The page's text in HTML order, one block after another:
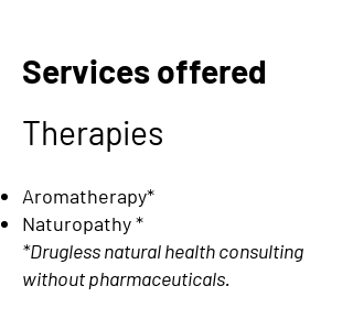
Services offered
Therapies
Aromatherapy*
Naturopathy*
*Drugless natural health consulting
without pharmaceuticals.